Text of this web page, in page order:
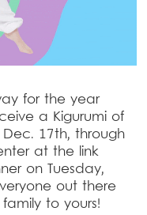
for the year
a Kigurumi of
17th, through
at the link
on Tuesday,
out there
to yours!